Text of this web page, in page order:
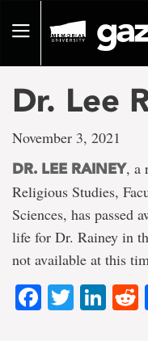
pageToggle
Dr. Lee
November 3, 2021
DR. LEE RAINEY, a
Religious Studies,
Sciences, has passed
life for Dr. Rainey in
not available at this
Twitter